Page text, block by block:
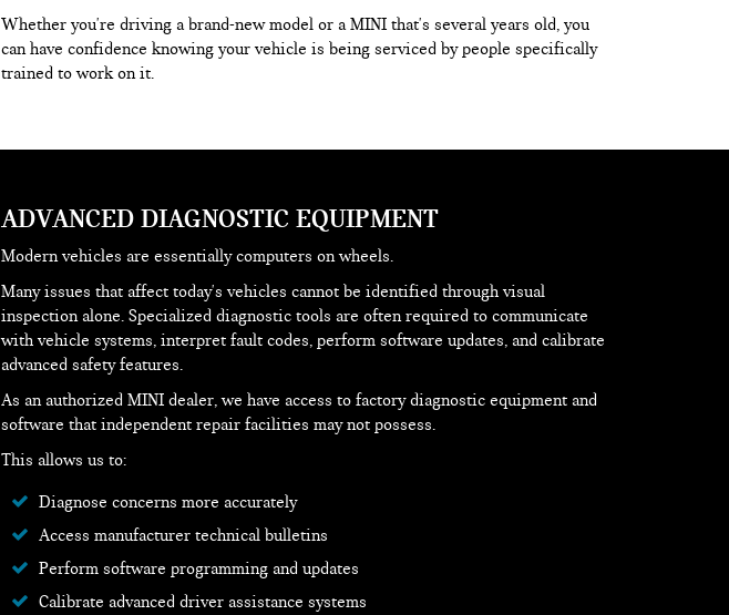
Whether you're driving a brand-new model or a MINI that's several years old, you
can have confidence knowing your vehicle is being serviced by people specifically
trained to work on it.
ADVANCED DIAGNOSTIC EQUIPMENT
Modern vehicles are essentially computers on wheels.
Many issues that affect today's vehicles cannot be identified through visual
inspection alone. Specialized diagnostic tools are often required to communicate
with vehicle systems, interpret fault codes, perform software updates, and calibrate
advanced safety features.
As an authorized MINI dealer, we have access to factory diagnostic equipment and
software that independent repair facilities may not possess.
This allows us to:
Diagnose concerns more accurately
Access manufacturer technical bulletins
Perform software programming and updates
Calibrate advanced driver assistance systems